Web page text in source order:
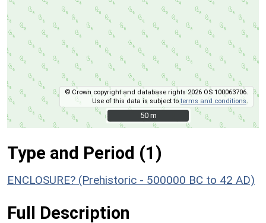
© Crown copyright and database rights 2026 OS 100063706.
Use of this data is subject toterms and conditions
50 m
50 m
Type and Period (1)
ENCLOSURE? (Prehistoric - 500000 BC to 42 AD)
Full Description